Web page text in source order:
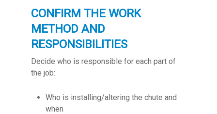
CONFIRM THE WORK
METHOD AND
RESPONSIBILITIES
Decide who is responsible for each part of
the job:
Who is installing/altering the chute and
when